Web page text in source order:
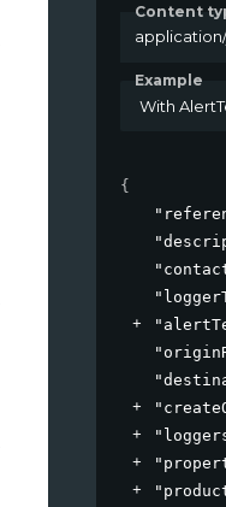
Content
Example
With
{